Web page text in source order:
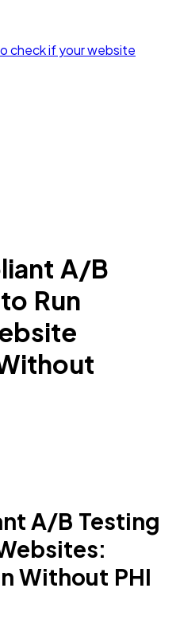
check if your websiteProgram
A/B
Run
A/B Testing
Without PHI